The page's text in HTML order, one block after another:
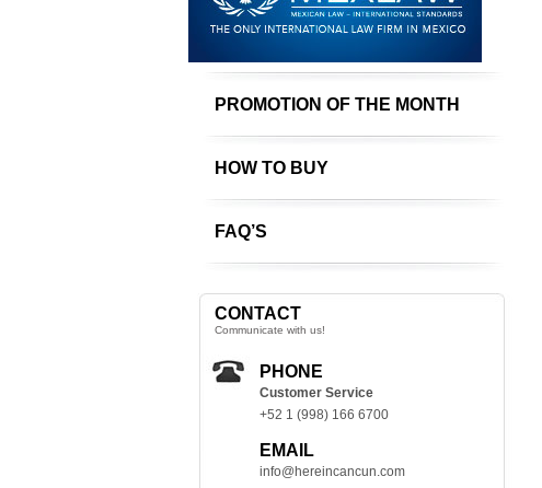
PROMOTION OF THE MONTH
HOW TO BUY
FAQ’S
CONTACT
Communicate with us!
PHONE
Customer Service
+52 1 (998) 166 6700
EMAIL
info@hereincancun.com